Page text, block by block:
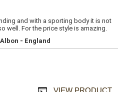
and with a sporting body it is not
well. For the price style is amazing.
- England